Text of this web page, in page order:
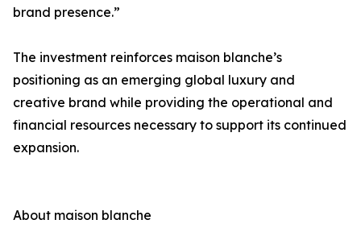
brand presence.”
The investment reinforces maison blanche’s
positioning as an emerging global luxury and
creative brand while providing the operational and
financial resources necessary to support its continued
expansion.
About maison blanche